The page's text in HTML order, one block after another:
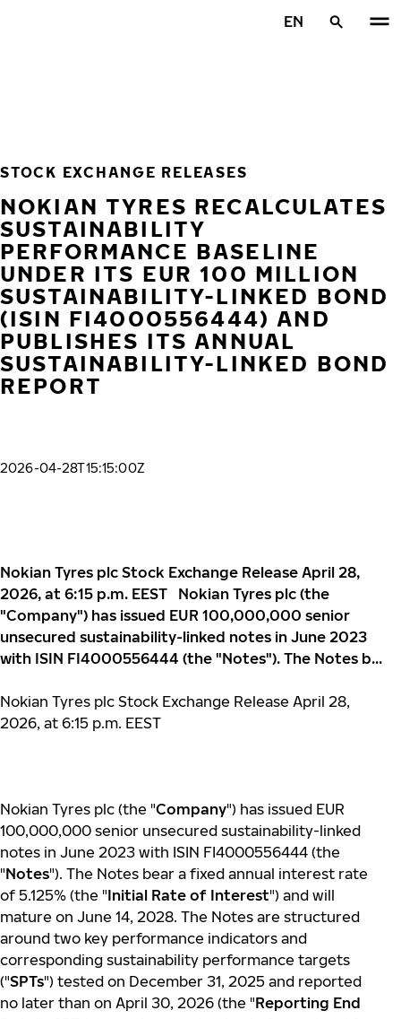
EN
STOCK EXCHANGE RELEASES
NOKIAN TYRES RECALCULATES
SUSTAINABILITY
PERFORMANCE BASELINE
UNDER ITS EUR 100 MILLION
SUSTAINABILITY-LINKED BOND
(ISIN FI4000556444) AND
PUBLISHES ITS ANNUAL
SUSTAINABILITY-LINKED BOND
REPORT
2026-04-28T15:15:00Z
Nokian Tyres plc Stock Exchange Release April 28,
2026, at 6:15 p.m. EEST Nokian Tyres plc (the
"Company") has issued EUR 100,000,000 senior
unsecured sustainability-linked notes in June 2023
with ISIN FI4000556444 (the "Notes"). The Notes b...
Nokian Tyres plc Stock Exchange Release April 28,
2026, at 6:15 p.m. EEST
Nokian Tyres plc (the "Company") has issued EUR
100,000,000 senior unsecured sustainability-linked
notes in June 2023 with ISIN FI4000556444 (the
"Notes"). The Notes bear a fixed annual interest rate
of 5.125% (the "Initial Rate of Interest") and will
mature on June 14, 2028. The Notes are structured
around two key performance indicators and
corresponding sustainability performance targets
("SPTs") tested on December 31, 2025 and reported
no later than on April 30, 2026 (the "Reporting End